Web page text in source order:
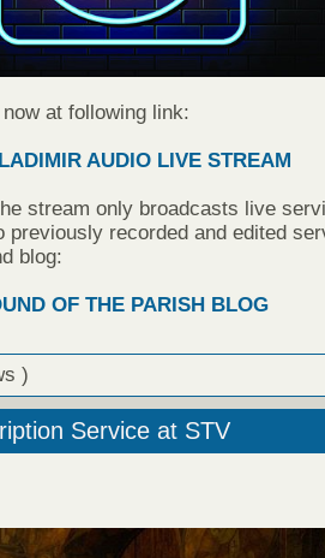
at following link:
AUDIO LIVE STREAM
stream only broadcasts live
previously recorded and edited
blog:
OF THE PARISH BLOG
)
Service at STV